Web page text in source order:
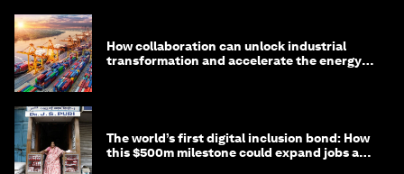
How collaboration can unlock industrial
transformation and accelerate the energy
The world’s first digital inclusion bond: How
this $500m milestone could expand jobs and